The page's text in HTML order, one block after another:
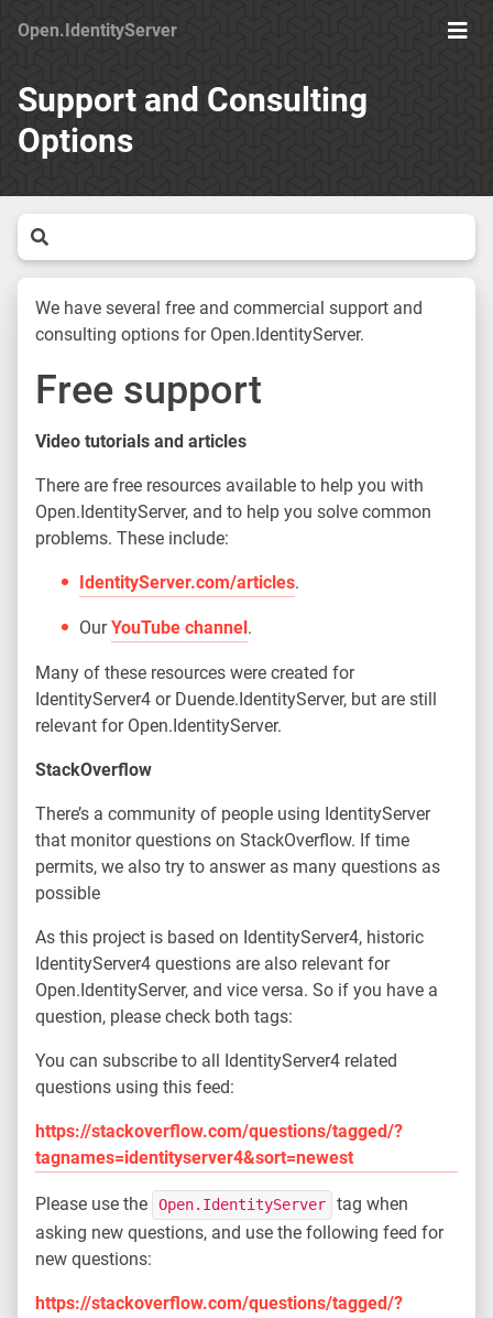
Open.IdentityServer
Support and Consulting
Options
We have several free and commercial support and
consulting options for Open.IdentityServer.
Free support
Video tutorials and articles
There are free resources available to help you with
Open.IdentityServer, and to help you solve common
problems. These include:
IdentityServer.com/articles.
OurYouTube channel.
Many of these resources were created for
IdentityServer4 or Duende.IdentityServer, but are still
relevant for Open.IdentityServer.
StackOverflow
There’s a community of people using IdentityServer
that monitor questions on StackOverflow. If time
permits, we also try to answer as many questions as
possible
As this project is based on IdentityServer4, historic
IdentityServer4 questions are also relevant for
Open.IdentityServer, and vice versa. So if you have a
question, please check both tags:
You can subscribe to all IdentityServer4 related
questions using this feed:
https://stackoverflow.com/questions/tagged/?
tagnames=identityserver4&sort=newest
Please use the Open.IdentityServer
tag when
asking new questions, and use the following feed for
new questions:
https://stackoverflow.com/questions/tagged/?